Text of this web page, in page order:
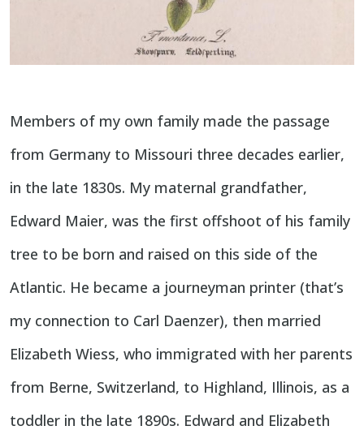
Members of my own family made the passage
from Germany to Missouri three decades earlier,
in the late 1830s. My maternal grandfather,
Edward Maier, was the first offshoot of his family
tree to be born and raised on this side of the
Atlantic. He became a journeyman printer (that’s
my connection to Carl Daenzer), then married
Elizabeth Wiess, who immigrated with her parents
from Berne, Switzerland, to Highland, Illinois, as a
toddler in the late 1890s. Edward and Elizabeth